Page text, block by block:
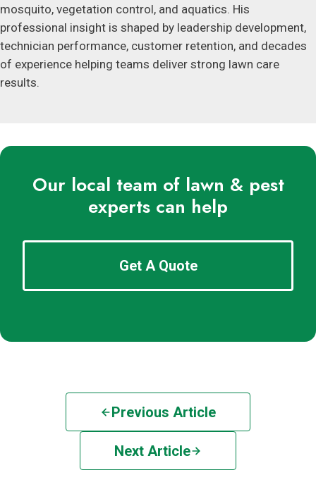
mosquito, vegetation control, and aquatics. His
professional insight is shaped by leadership development,
technician performance, customer retention, and decades
of experience helping teams deliver strong lawn care
results.
Our local team of lawn & pest
experts can help
Get A Quote
Previous Article
Next Article